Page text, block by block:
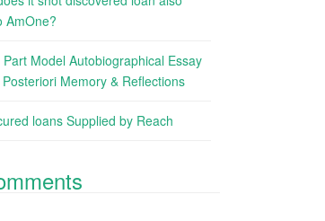
AmOne?
Model Autobiographical Essay
Memory & Reflections
loans Supplied by Reach